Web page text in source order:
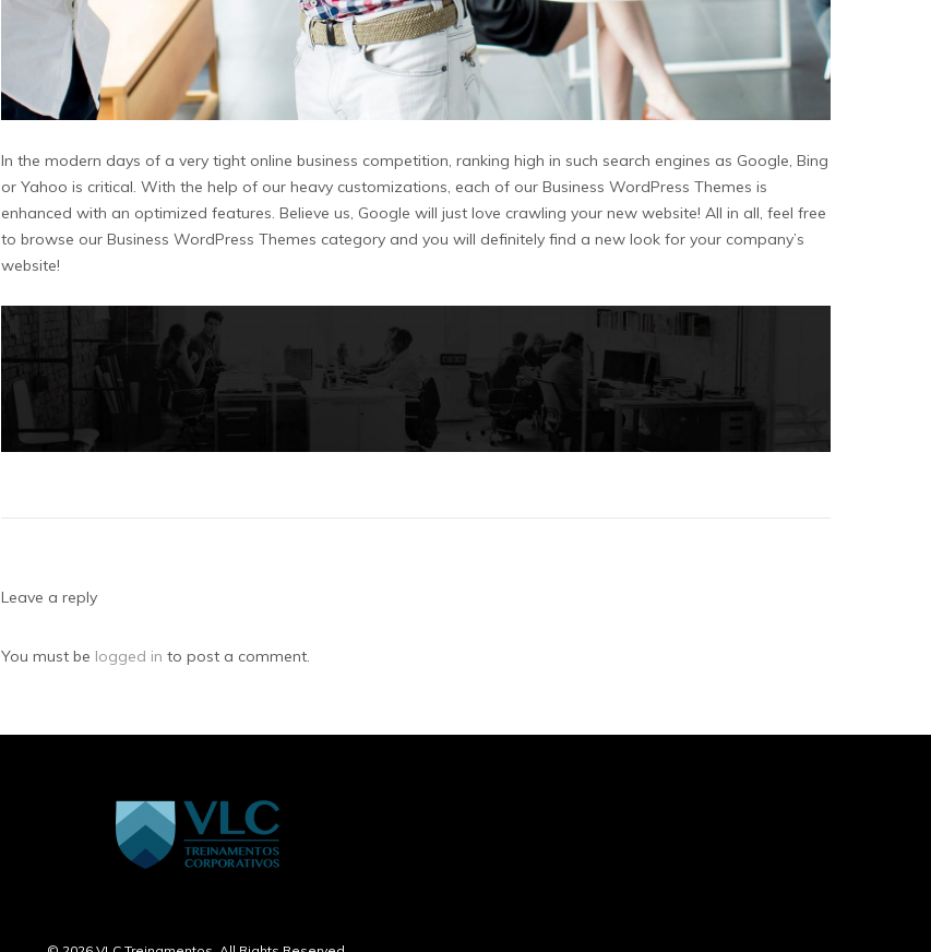
In the modern days of a very tight online business competition, ranking high in such search engines as Google, Bing
or Yahoo is critical. With the help of our heavy customizations, each of our Business WordPress Themes is
enhanced with an optimized features. Believe us, Google will just love crawling your new website! All in all, feel free
to browse our Business WordPress Themes category and you will definitely find a new look for your company’s
website!
Leave a reply
You must be logged in to post a comment.